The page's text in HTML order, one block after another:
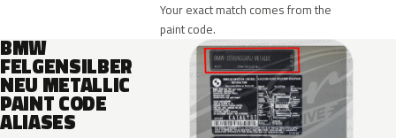
Your exact match comes from the
paint code.
BMW
FELGENSILBER
NEU METALLIC
PAINT CODE
ALIASES